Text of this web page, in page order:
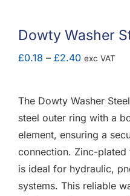
Dowty Washer
£0.18 – £2.40Price
through
£2.40
exc VAT
The Dowty Washer
steel outer ring with a
element, ensuring a
connection. Zinc-
is ideal for hydraulic,
systems. This reliable